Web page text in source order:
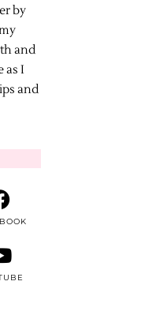
by
and
as I
and